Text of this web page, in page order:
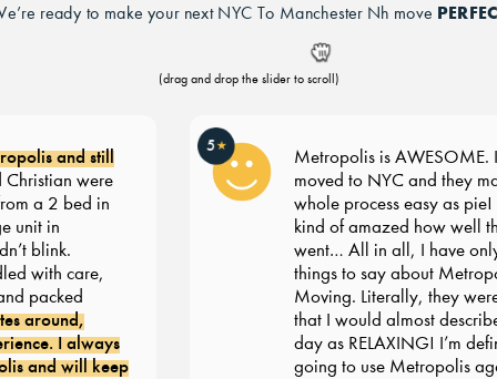
ready to make your next NYC To Manchester Nh move
(drag and drop the slider to scroll)
and still
were
a 2 bed in
in
blink.
with care,
packed
around,
I always
and will keep
5 ★
Metropolis is AWESOME. I
moved to NYC and they
whole process easy as pie!
kind of amazed how well
went… All in all, I have only
things to say about
Moving. Literally, they were
that I would almost describe
day as RELAXING! I’m
going to use Metropolis